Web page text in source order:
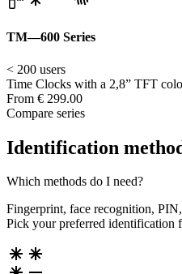
TM—600 Series
< 200 users
Time Clocks with a 2,8” TFT
From € 299.00
Compare series
Identification
Which methods do I need?
Fingerprint, face recognition,
Pick your preferred identification